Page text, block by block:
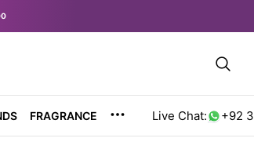
FRAGRANCE Live Chat: +92